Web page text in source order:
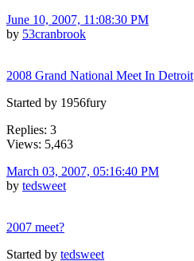
June 10, 2007, 11:08:30 PM
by 53cranbrook
2008 Grand National Meet In Detroit
Started by 1956fury
Replies: 3
Views: 5,463
March 03, 2007, 05:16:40 PM
by tedsweet
2007 meet?
Started by tedsweet